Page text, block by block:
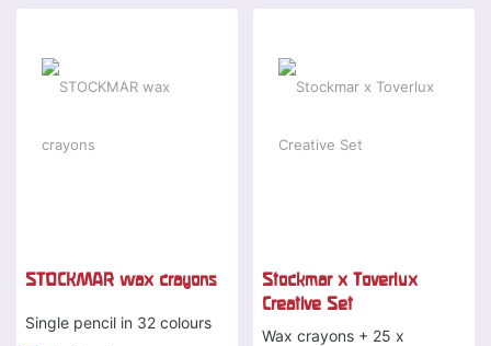
STOCKMAR wax crayons
Single pencil in 32 colours
Stockmar x Toverlux
Creative Set
Wax crayons + 25 x